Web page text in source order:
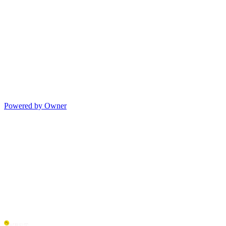
Powered by Owner